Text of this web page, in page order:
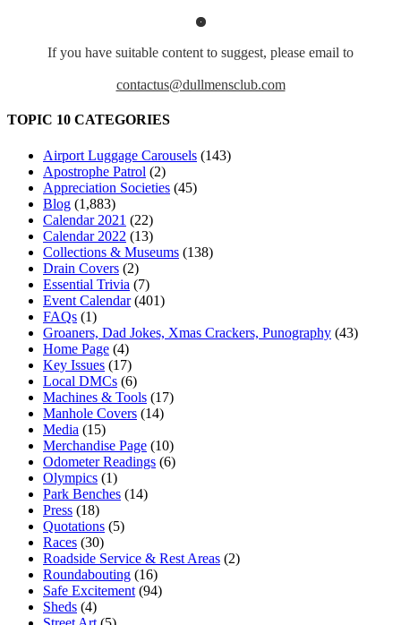
If you have suitable content to suggest, please email to
contactus@dullmensclub.com
TOPIC 10 CATEGORIES
Airport Luggage Carousels (143)
Apostrophe Patrol (2)
Appreciation Societies (45)
Blog (1,883)
Calendar 2021 (22)
Calendar 2022 (13)
Collections & Museums (138)
Drain Covers (2)
Essential Trivia (7)
Event Calendar(401)
FAQs (1)
Groaners, Dad Jokes, Xmas Crackers, Punography (43)
Home Page (4)
Key Issues (17)
Local DMCs (6)
Machines & Tools (17)
Manhole Covers (14)
Media (15)
Merchandise Page (10)
Odometer Readings (6)
Olympics (1)
Park Benches (14)
Press (18)
Quotations (5)
Races (30)
Roadside Service & Rest Areas (2)
Roundabouting (16)
Safe Excitement (94)
Sheds (4)